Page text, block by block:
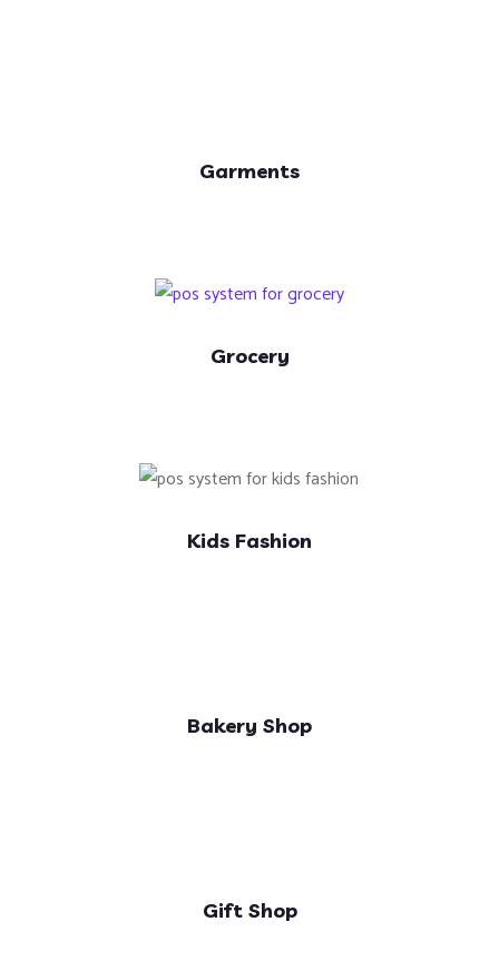
Garments
Grocery
Kids Fashion
Bakery Shop
Gift Shop